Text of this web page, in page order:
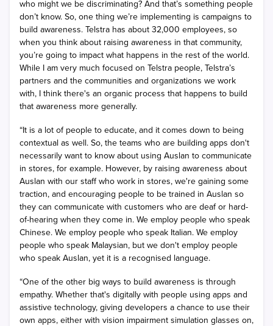
who might we be discriminating? And that’s something people
don’t know. So, one thing we’re implementing is campaigns to
build awareness. Telstra has about 32,000 employees, so
when you think about raising awareness in that community,
you’re going to impact what happens in the rest of the world.
While I am very much focused on Telstra people, Telstra’s
partners and the communities and organizations we work
with, I think there's an organic process that happens to build
that awareness more generally.
“It is a lot of people to educate, and it comes down to being
contextual as well. So, the teams who are building apps don't
necessarily want to know about using Auslan to communicate
in stores, for example. However, by raising awareness about
Auslan with our staff who work in stores, we're gaining some
traction, and encouraging people to be trained in Auslan so
they can communicate with customers who are deaf or hard-
of-hearing when they come in. We employ people who speak
Chinese. We employ people who speak Italian. We employ
people who speak Malaysian, but we don't employ people
who speak Auslan, yet it is a recognised language.
“One of the other big ways to build awareness is through
empathy. Whether that's digitally with people using apps and
assistive technology, giving developers a chance to use their
own apps, either with vision impairment simulation glasses on,